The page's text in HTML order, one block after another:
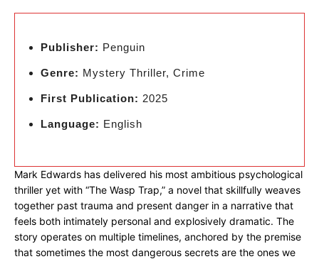
Publisher: Penguin
Genre: Mystery Thriller, Crime
First Publication: 2025
Language: English
Mark Edwards has delivered his most ambitious psychological
thriller yet with “The Wasp Trap,” a novel that skillfully weaves
together past trauma and present danger in a narrative that
feels both intimately personal and explosively dramatic. The
story operates on multiple timelines, anchored by the premise
that sometimes the most dangerous secrets are the ones we